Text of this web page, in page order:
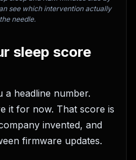
see which intervention actually
needle.
sleep score
a headline number.
it for now. That score is
invented, and
firmware updates.